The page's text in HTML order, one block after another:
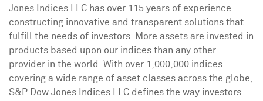
Jones Indices LLC has over 115 years of experience
constructing innovative and transparent solutions that
fulfill the needs of investors. More assets are invested in
products based upon our indices than any other
provider in the world. With over 1,000,000 indices
covering a wide range of asset classes across the globe,
S&P Dow Jones Indices LLC defines the way investors